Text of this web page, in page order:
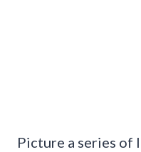
Picture a series of